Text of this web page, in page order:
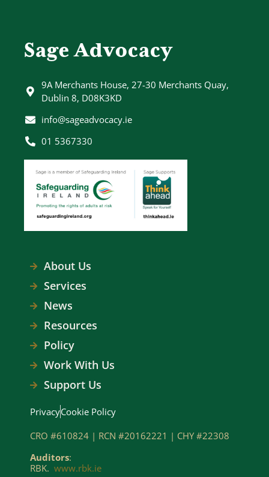
Sage Advocacy
9A Merchants House, 27-30 Merchants Quay,
Dublin 8, D08K3KD
info@sageadvocacy.ie
01 5367330
About Us
Services
News
Resources
Policy
Work With Us
Support Us
PrivacyCookie Policy
CRO #610824 | RCN #20162221 | CHY #22308
Auditors:
RBK. www.rbk.ie